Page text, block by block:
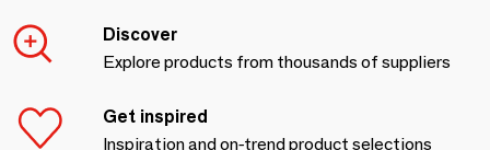
Discover
Explore products from thousands of suppliers
Get inspired
Inspiration and on-trend product selections